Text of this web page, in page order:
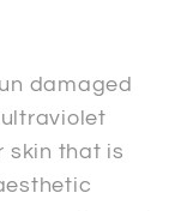
damaged
skin that is